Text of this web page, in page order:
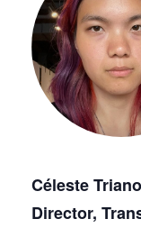
Céleste
Director,